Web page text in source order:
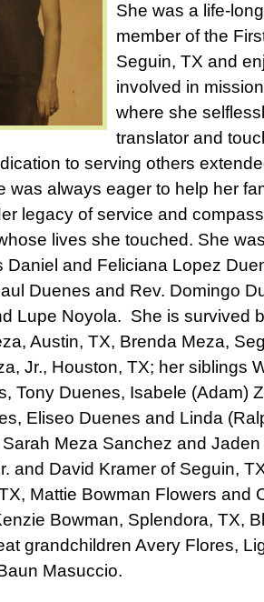
She was a life-
member of the
Seguin, TX and
involved in
where she
translator and
to serving others
was always eager to help her
legacy of service and
lives she touched. She
Daniel and Feliciana Lopez
Duenes and Rev. Domingo
Lupe Noyola. She is survived
Austin, TX, Brenda Meza,
Jr., Houston, TX; her siblings
Tony Duenes, Isabele (Adam)
Eliseo Duenes and Linda
Meza Sanchez and
and David Kramer of Seguin,
Mattie Bowman Flowers and
Bowman, Splendora, TX,
grandchildren Avery Flores,
Masuccio.